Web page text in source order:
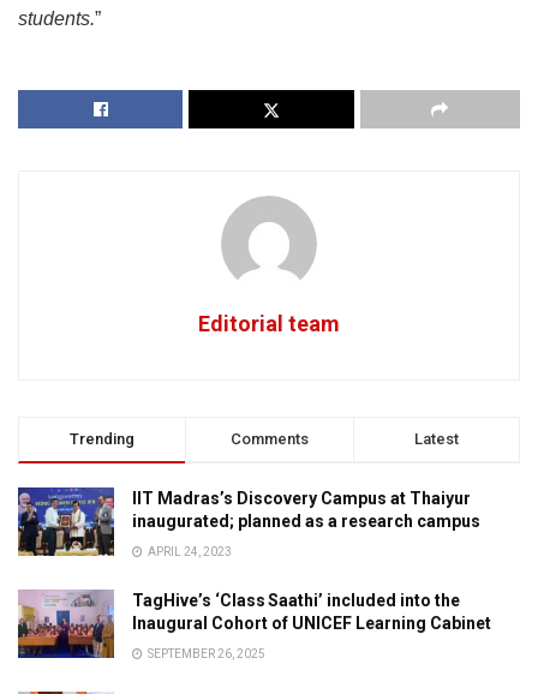
students.”
Editorial team
Trending Comments Latest
IIT Madras’s Discovery Campus at Thaiyur
inaugurated; planned as a research campus
APRIL 24, 2023
TagHive’s ‘Class Saathi’ included into the
Inaugural Cohort of UNICEF Learning Cabinet
SEPTEMBER 26, 2025